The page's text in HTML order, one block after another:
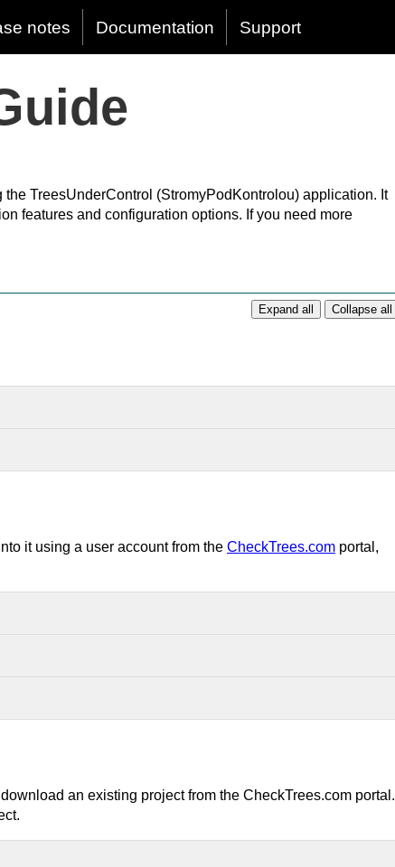
notes Documentation Support
TreesUnderControl (StromyPodKontrolou) application. It
features and configuration options. If you need more
Expand all Collapse all
it using a user account from the CheckTrees.com portal,
an existing project from the CheckTrees.com portal.